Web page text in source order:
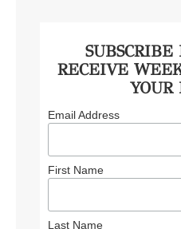
RECEIVE
YOUR
Email Address
First Name
Last Name